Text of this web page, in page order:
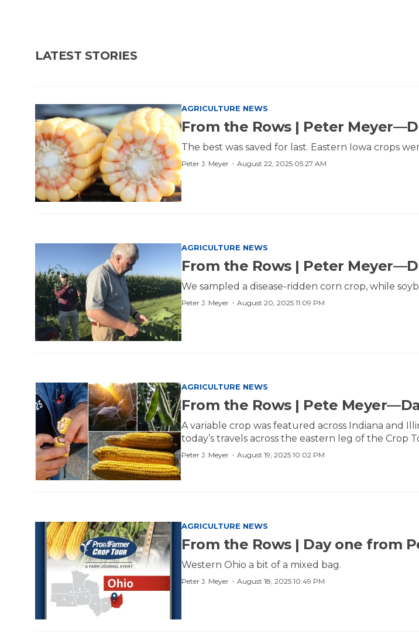
LATEST STORIES
AGRICULTURE NEWS
From the Rows | Peter
The best was saved for last. Eastern Iowa crops
August 22, 2025 05:27 AM
·
Peter J. Meyer
AGRICULTURE NEWS
From the Rows | Peter
We sampled a disease-ridden corn crop, while
August 20, 2025 11:09 PM
·
Peter J. Meyer
AGRICULTURE NEWS
From the Rows | Pete
A variable crop was featured across Indiana and
today’s travels across the eastern leg of the Crop
August 19, 2025 10:02 PM
·
Peter J. Meyer
AGRICULTURE NEWS
From the Rows | Day one from
Western Ohio a bit of a mixed bag.
August 18, 2025 10:49 PM
·
Peter J. Meyer